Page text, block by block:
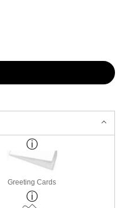
Greeting Cards